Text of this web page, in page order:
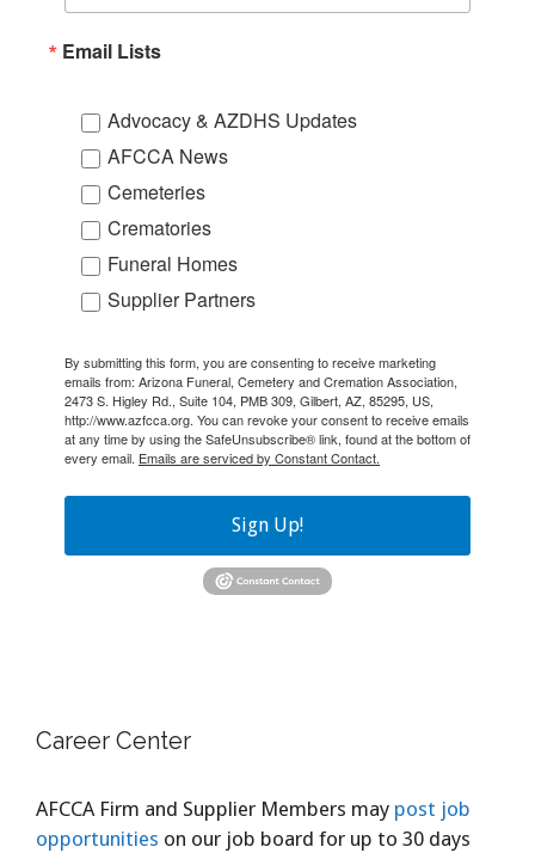
Email Lists
Advocacy & AZDHS Updates
AFCCA News
Cemeteries
Crematories
Funeral Homes
Supplier Partners
By submitting this form, you are consenting to receive marketing
emails from: Arizona Funeral, Cemetery and Cremation Association,
2473 S. Higley Rd., Suite 104, PMB 309, Gilbert, AZ, 85295, US,
http://www.azfcca.org. You can revoke your consent to receive emails
at any time by using the SafeUnsubscribe® link, found at the bottom of
every email. Emails are serviced by Constant Contact.
Sign Up!
Career Center
AFCCA Firm and Supplier Members may post job
opportunities on our job board for up to 30 days